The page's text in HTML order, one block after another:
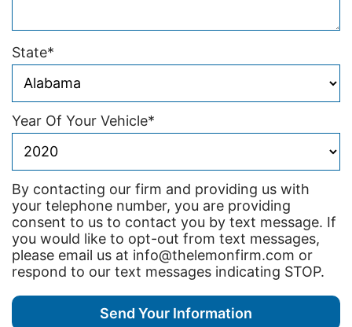
State*
Year Of Your Vehicle*
By contacting our firm and providing us with
your telephone number, you are providing
consent to us to contact you by text message. If
you would like to opt-out from text messages,
please email us at info@thelemonfirm.com or
respond to our text messages indicating STOP.